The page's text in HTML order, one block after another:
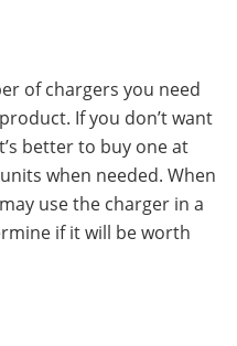
of chargers you need
If you don’t want
better to buy one at
when needed. When
use the charger in a
if it will be worth